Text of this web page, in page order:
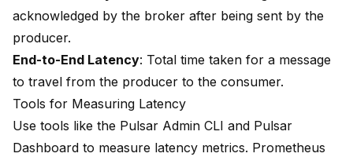
acknowledged by the broker after being sent by the
producer.
End-to-End Latency: Total time taken for a message
to travel from the producer to the consumer.
Tools for Measuring Latency
Use tools like the Pulsar Admin CLI and Pulsar
Dashboard to measure latency metrics. Prometheus